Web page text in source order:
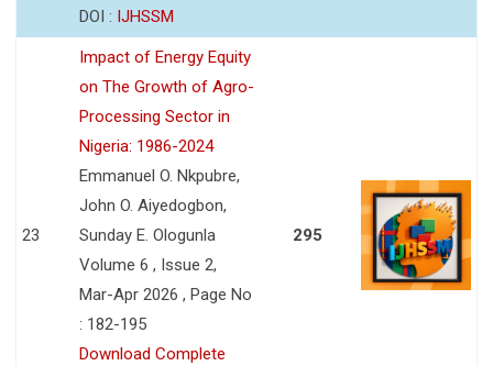
DOI : IJHSSM
23
Impact of Energy Equity
on The Growth of Agro-
Processing Sector in
Nigeria: 1986-2024
Emmanuel O. Nkpubre,
John O. Aiyedogbon,
Sunday E. Ologunla
Volume 6 , Issue 2,
Mar-Apr 2026 , Page No
: 182-195
Download Complete
295